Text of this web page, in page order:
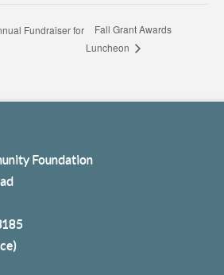
Fundraiser for
Fall Grant Awards
Luncheon
Foundation